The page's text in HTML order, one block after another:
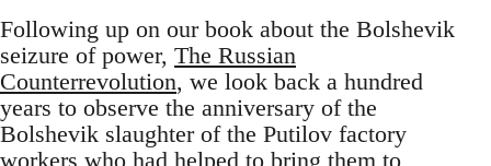
Following up on our book about the Bolshevik
seizure of power, The Russian
Counterrevolution, we look back a hundred
years to observe the anniversary of the
Bolshevik slaughter of the Putilov factory
workers who had helped to bring them to